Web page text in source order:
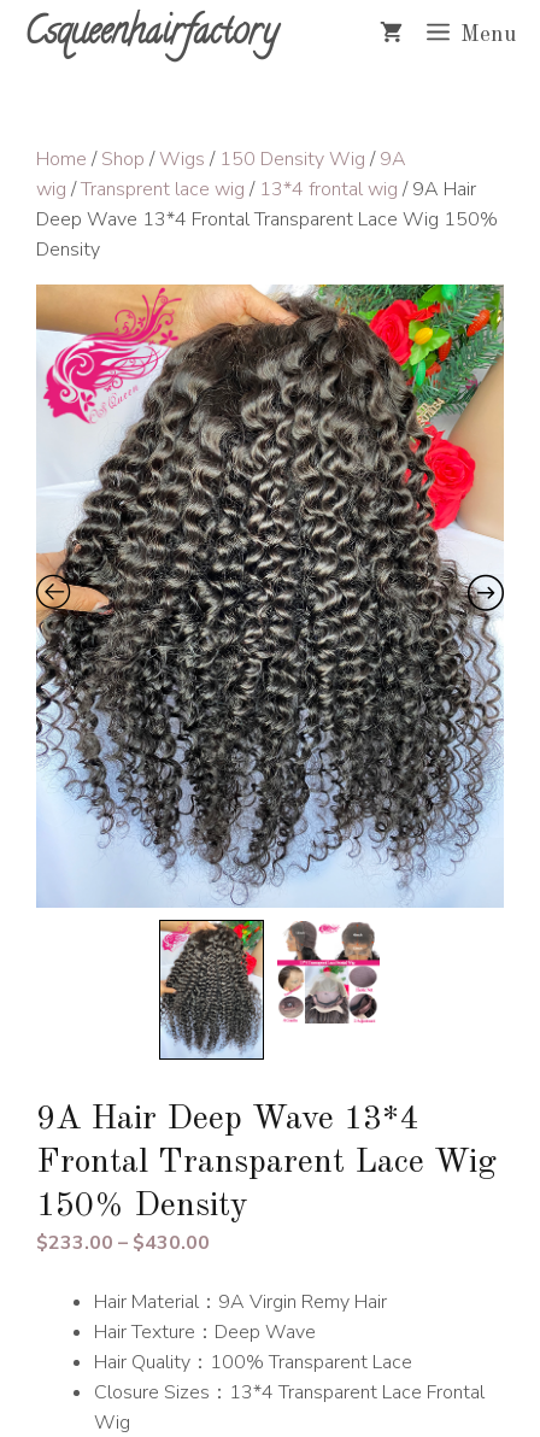
SkipCsqueenhairfactory Menu
Home /Shop /Wigs / 150 Density Wig /9A
wig /Transprent lace wig / 13*4 frontal wig / 9A Hair
Deep Wave 13*4 Frontal Transparent Lace Wig 150%
Density
9A Hair Deep Wave 13*4
Frontal Transparent Lace Wig
150% Density
$233.00 – $430.00
$233.00
through
$430.00
Hair Material：9A Virgin Remy Hair
Hair Texture：Deep Wave
Hair Quality：100% Transparent Lace
Closure Sizes：13*4 Transparent Lace Frontal
Wig